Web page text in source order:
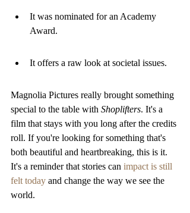
It was nominated for an Academy
Award.
It offers a raw look at societal issues.
Magnolia Pictures really brought something
special to the table with Shoplifters. It's a
film that stays with you long after the credits
roll. If you're looking for something that's
both beautiful and heartbreaking, this is it.
It's a reminder that stories can impact is still
felt today and change the way we see the
world.